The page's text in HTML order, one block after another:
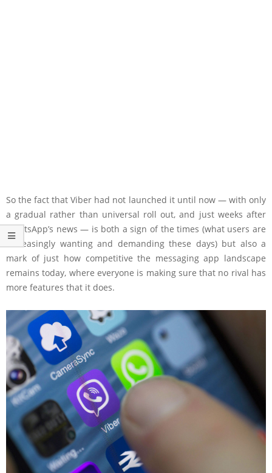
So the fact that Viber had not launched it until now — with only
a gradual rather than universal roll out, and just weeks after
WhatsApp’s news — is both a sign of the times (what users are
increasingly wanting and demanding these days) but also a
mark of just how competitive the messaging app landscape
remains today, where everyone is making sure that no rival has
more features that it does.